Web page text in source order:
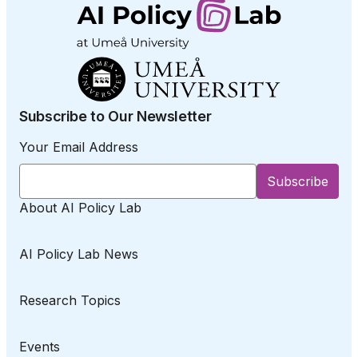
About AI Policy Lab
AI Policy Lab News
Research Topics
Events
Subscribe to Our Newsletter
Your Email Address